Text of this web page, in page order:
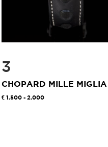
3
CHOPARD MILLE MIGLIA
1.500 - 2.000